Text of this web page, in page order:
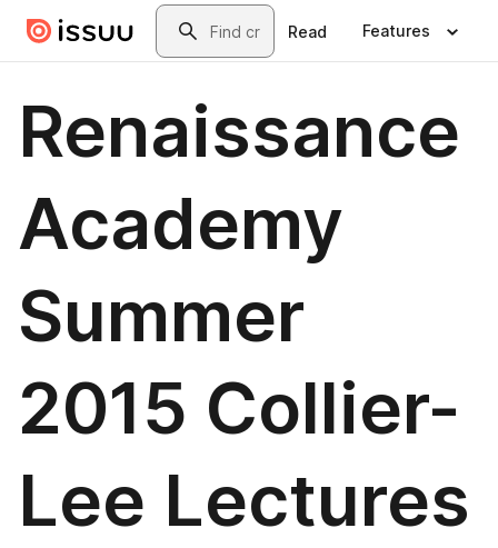
Skip to main contentSearch
Read Features
Renaissance
Academy
Summer
2015 Collier-
Lee Lectures